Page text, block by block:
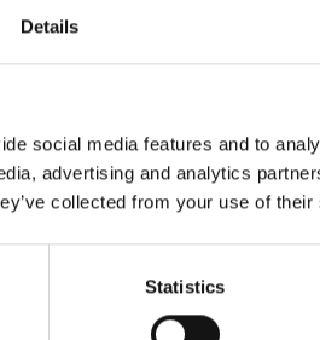
Details
social media features and to
advertising and analytics
collected from your use of
Statistics
Perform gap analysis of
analytical & clinical
Clinical Study Plan, and
the EU-IVDR 2017/746)
Create and review
Performance Evaluation